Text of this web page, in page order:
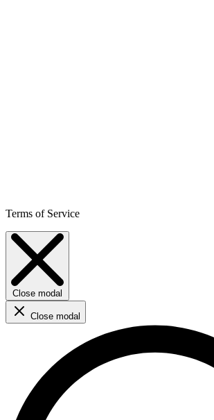
Terms of Service
Close modal
Close modal